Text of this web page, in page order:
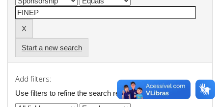
Start a new search
Add filters:
Use filters to refine the search results.